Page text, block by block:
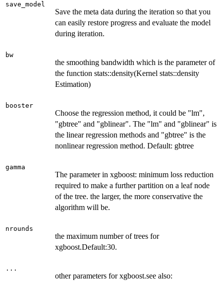
save_model
Save the meta data during the iteration so that you
can easily restore progress and evaluate the model
during iteration.
bw
the smoothing bandwidth which is the parameter of
the function stats::density(Kernel stats::density
Estimation)
booster
Choose the regression method, it could be "lm",
"gbtree" and "gblinear". The "lm" and "gblinear" is
the linear regression methods and "gbtree" is the
nonlinear regression method. Default: gbtree
gamma
The parameter in xgboost: minimum loss reduction
required to make a further partition on a leaf node
of the tree. the larger, the more conservative the
algorithm will be.
nrounds
the maximum number of trees for
xgboost.Default:30.
...
other parameters for xgboost.see also: